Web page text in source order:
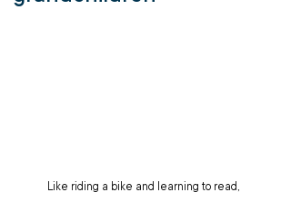
Like riding a bike and learning to read,